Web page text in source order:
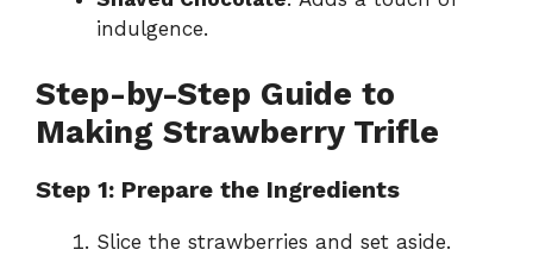
indulgence.
Step-by-Step Guide to
Making Strawberry Trifle
Step 1: Prepare the Ingredients
Slice the strawberries and set aside.